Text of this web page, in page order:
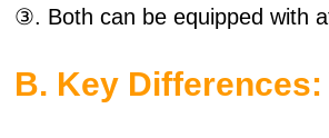
③. Both can be equipped with
B. Key Differences: